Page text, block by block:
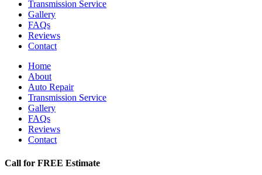
Transmission Service
Gallery
FAQs
Reviews
Contact
Home
About
Auto Repair
Transmission Service
Gallery
FAQs
Reviews
Contact
Call for FREE Estimate